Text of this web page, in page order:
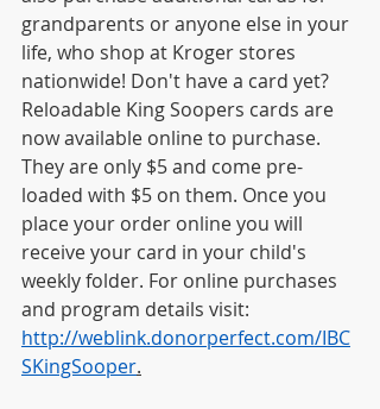
grandparents or anyone else in your
life, who shop at Kroger stores
nationwide! Don't have a card yet?
Reloadable King Soopers cards are
now available online to purchase.
They are only $5 and come pre-
loaded with $5 on them. Once you
place your order online you will
receive your card in your child's
weekly folder. For online purchases
and program details visit:
http://weblink.donorperfect.com/IBC
SKingSooper.